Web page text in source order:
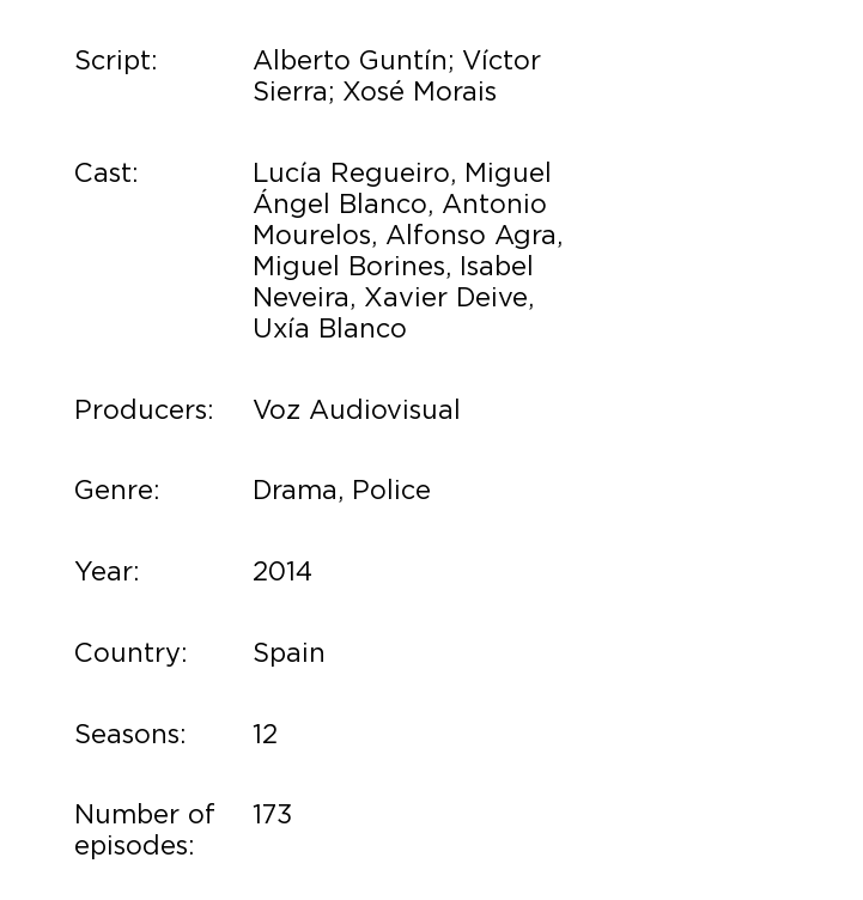
Script:
Alberto Guntín; Víctor
Sierra; Xosé Morais
Cast:
Lucía Regueiro, Miguel
Ángel Blanco, Antonio
Mourelos, Alfonso Agra,
Miguel Borines, Isabel
Neveira, Xavier Deive,
Uxía Blanco
Producers: Voz Audiovisual
Genre: Drama, Police
Year: 2014
Country: Spain
Seasons: 12
Number of
episodes:
173